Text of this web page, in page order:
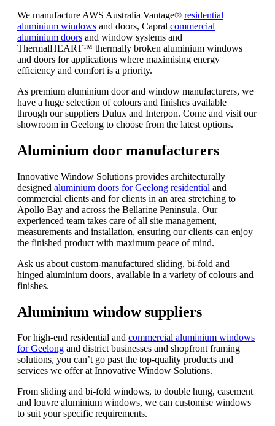
We manufacture AWS Australia Vantage® residential
aluminium windows and doors, Capral commercial
aluminium doors and window systems and
ThermalHEART™ thermally broken aluminium windows
and doors for applications where maximising energy
efficiency and comfort is a priority.
As premium aluminium door and window manufacturers, we
have a huge selection of colours and finishes available
through our suppliers Dulux and Interpon. Come and visit our
showroom in Geelong to choose from the latest options.
Aluminium door manufacturers
Innovative Window Solutions provides architecturally
designed aluminium doors for Geelong residential and
commercial clients and for clients in an area stretching to
Apollo Bay and across the Bellarine Peninsula. Our
experienced team takes care of all site management,
measurements and installation, ensuring our clients can enjoy
the finished product with maximum peace of mind.
Ask us about custom-manufactured sliding, bi-fold and
hinged aluminium doors, available in a variety of colours and
finishes.
Aluminium window suppliers
For high-end residential and commercial aluminium windows
for Geelong and district businesses and shopfront framing
solutions, you can’t go past the top-quality products and
services we offer at Innovative Window Solutions.
From sliding and bi-fold windows, to double hung, casement
and louvre aluminium windows, we can customise windows
to suit your specific requirements.